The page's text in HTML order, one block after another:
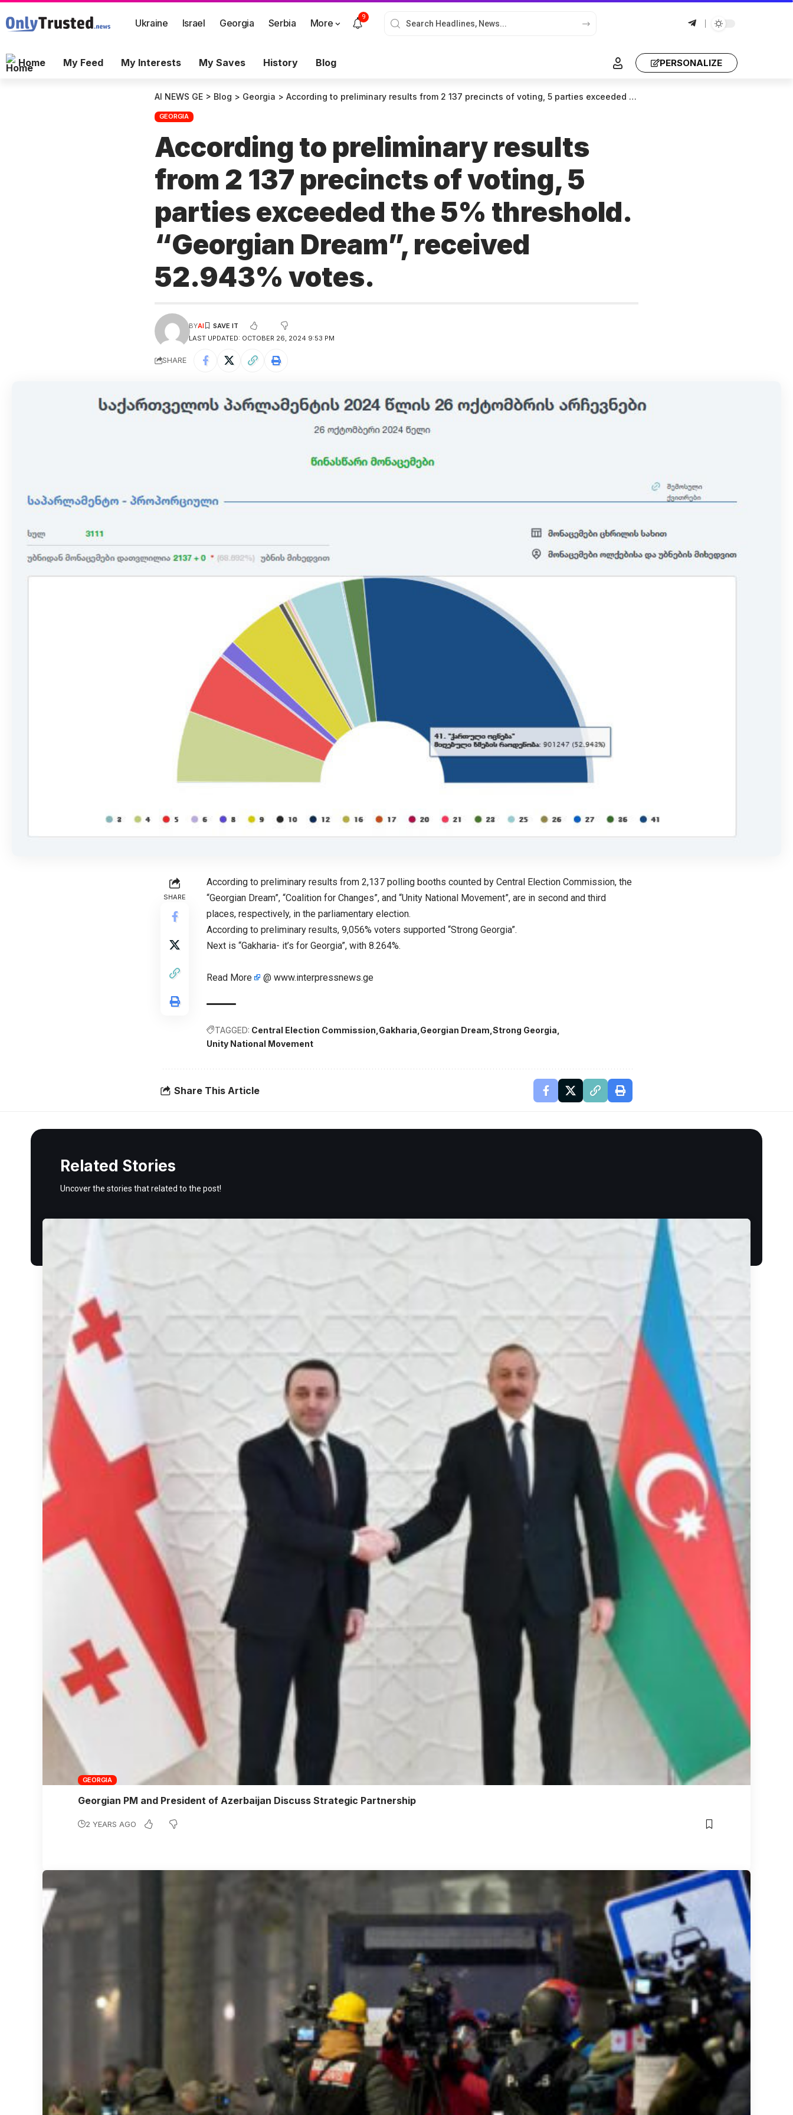
Ukraine Israel Georgia Serbia More
9
Home My Feed My Interests My Saves History Blog PERSONALIZE
AI NEWS GE > Blog > Georgia > According to preliminary results from 2 137 precincts of voting, 5 parties exceeded the 5% threshold. “Georgian Dream”, received 52.943% votes.
GEORGIA
According to preliminary results
from 2 137 precincts of voting, 5
parties exceeded the 5% threshold.
“Georgian Dream”, received
52.943% votes.
LAST UPDATED: OCTOBER 26, 2024 9:53 PM
BYAI
SHARE
SHARE
According to preliminary results from 2,137 polling booths counted by Central Election Commission, the
“Georgian Dream”, “Coalition for Changes”, and “Unity National Movement”, are in second and third
places, respectively, in the parliamentary election.
According to preliminary results, 9,056% voters supported “Strong Georgia”.
Next is “Gakharia- it’s for Georgia”, with 8.264%.
Read More @ www.interpressnews.ge
TAGGED: Central Election Commission Gakharia Georgian Dream Strong Georgia
Unity National Movement
Share This Article
Related Stories
Uncover the stories that related to the post!
GEORGIA
Georgian PM and President of Azerbaijan Discuss Strategic Partnership
2 YEARS AGO